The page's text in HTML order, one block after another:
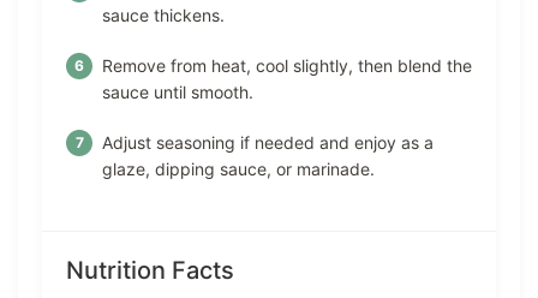
sauce thickens.
Remove from heat, cool slightly, then blend the
sauce until smooth.
Adjust seasoning if needed and enjoy as a
glaze, dipping sauce, or marinade.
Nutrition Facts